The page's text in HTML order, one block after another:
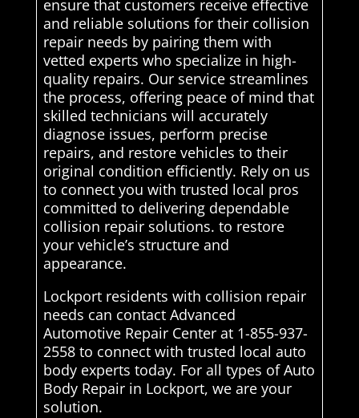
ensure that customers receive effective
and reliable solutions for their collision
repair needs by pairing them with
vetted experts who specialize in high-
quality repairs. Our service streamlines
the process, offering peace of mind that
skilled technicians will accurately
diagnose issues, perform precise
repairs, and restore vehicles to their
original condition efficiently. Rely on us
to connect you with trusted local pros
committed to delivering dependable
collision repair solutions. to restore
your vehicle’s structure and
appearance.
Lockport residents with collision repair
needs can contact Advanced
Automotive Repair Center at 1-855-937-
2558 to connect with trusted local auto
body experts today. For all types of Auto
Body Repair in Lockport, we are your
solution.